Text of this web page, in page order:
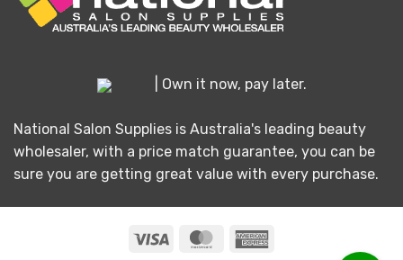
| Own it now, pay later.
National Salon Supplies is Australia's leading beauty
wholesaler, with a price match guarantee, you can be
sure you are getting great value with every purchase.
Visa MasterCard